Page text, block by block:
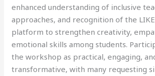
enhanced understanding of inclusive
approaches, and recognition of the LIKE
platform to strengthen creativity,
emotional skills among students.
the workshop as practical, engaging,
transformative, with many requesting